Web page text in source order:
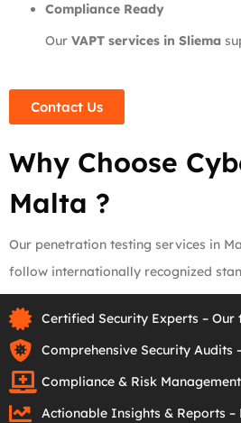
Compliance Ready
Our VAPT services in Sliema
Contact Us
Why Choose
Malta ?
Our penetration testing services in
follow internationally recognized
Certified Security Experts –
Comprehensive Security
Compliance & Risk
Actionable Insights & Reports